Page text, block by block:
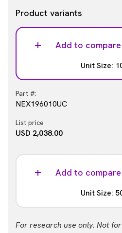
Product variants
Add to compare
Unit Size:
Part #:
NEX196010UC
List price
USD 2,038.00
Add to compare
Unit Size:
Part #:
For research use only. Not